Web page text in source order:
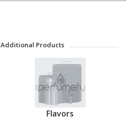
Additional Products
Flavors